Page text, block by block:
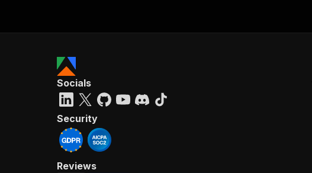
Socials
Security
Reviews